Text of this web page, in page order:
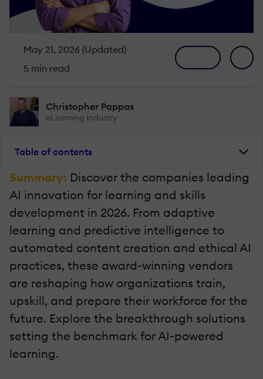
May 21, 2026 (Updated)
5 min read
Christopher Pappas
eLearning Industry
Table of contents
Summary: Discover the companies leading
AI innovation for learning and skills
development in 2026. From adaptive
learning and predictive intelligence to
automated content creation and ethical AI
practices, these award-winning vendors
are reshaping how organizations train,
upskill, and prepare their workforce for the
future. Explore the breakthrough solutions
setting the benchmark for AI-powered
learning.